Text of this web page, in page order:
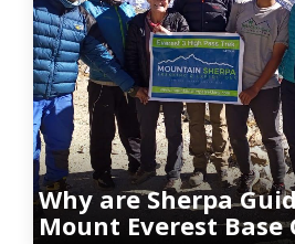
Why are Sherpa
Mount Everest Base